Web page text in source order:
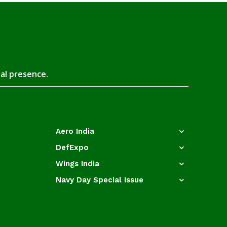
presence.
Aero India
DefExpo
Wings India
Navy Day Special Issue